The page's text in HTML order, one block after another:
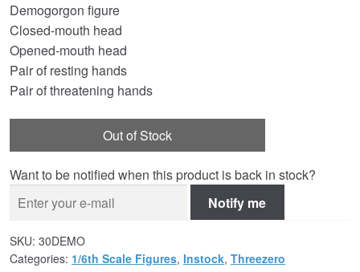
Demogorgon figure
Closed-mouth head
Opened-mouth head
Pair of resting hands
Pair of threatening hands
Out of Stock
Want to be notified when this product is back in stock?
Notify me
SKU: 30DEMO
Categories: 1/6th Scale Figures, Instock, Threezero